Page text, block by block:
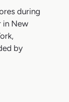
during
in New
by